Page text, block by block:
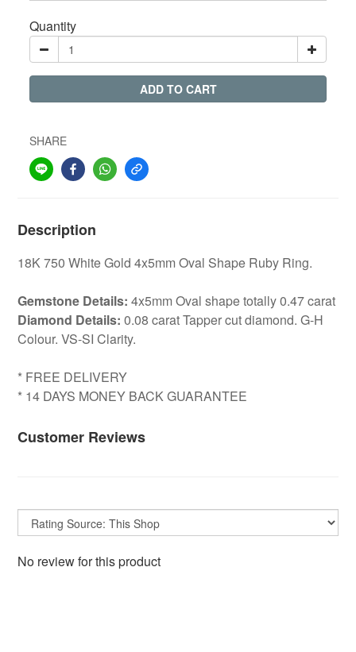
Quantity
ADD TO CART
SHARE
Description
18K 750 White Gold 4x5mm Oval Shape Ruby Ring.
Gemstone Details: 4x5mm Oval shape totally 0.47 carat
Diamond Details: 0.08 carat Tapper cut diamond. G-H
Colour. VS-SI Clarity.
* FREE DELIVERY
* 14 DAYS MONEY BACK GUARANTEE
Customer Reviews
No review for this product